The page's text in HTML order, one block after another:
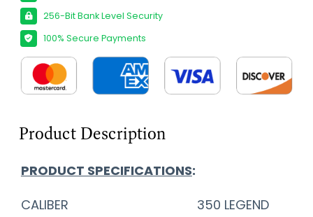
256-Bit Bank Level Security
100% Secure Payments
Product Description
PRODUCT SPECIFICATIONS:
CALIBER
350 LEGEND